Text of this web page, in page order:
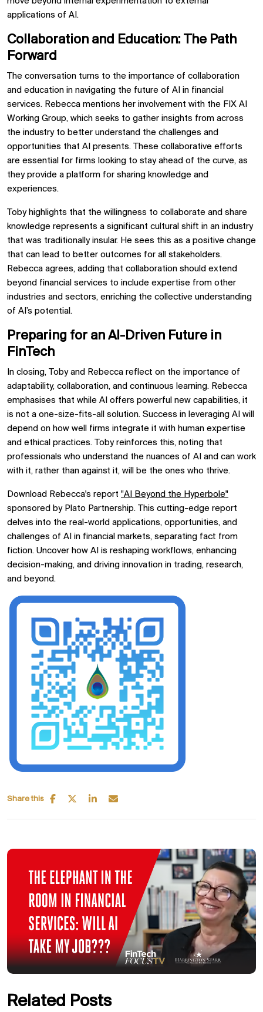
applications of AI.
Collaboration and Education: The Path
Forward
The conversation turns to the importance of collaboration
and education in navigating the future of AI in financial
services. Rebecca mentions her involvement with the FIX AI
Working Group, which seeks to gather insights from across
the industry to better understand the challenges and
opportunities that AI presents. These collaborative efforts
are essential for firms looking to stay ahead of the curve, as
they provide a platform for sharing knowledge and
experiences.
Toby highlights that the willingness to collaborate and share
knowledge represents a significant cultural shift in an industry
that was traditionally insular. He sees this as a positive change
that can lead to better outcomes for all stakeholders.
Rebecca agrees, adding that collaboration should extend
beyond financial services to include expertise from other
industries and sectors, enriching the collective understanding
of AI’s potential.
Preparing for an AI-Driven Future in
FinTech
In closing, Toby and Rebecca reflect on the importance of
adaptability, collaboration, and continuous learning. Rebecca
emphasises that while AI offers powerful new capabilities, it
is not a one-size-fits-all solution. Success in leveraging AI will
depend on how well firms integrate it with human expertise
and ethical practices. Toby reinforces this, noting that
professionals who understand the nuances of AI and can work
with it, rather than against it, will be the ones who thrive.
Download Rebecca's report "AI Beyond the Hyperbole"
sponsored by Plato Partnership. This cutting-edge report
delves into the real-world applications, opportunities, and
challenges of AI in financial markets, separating fact from
fiction. Uncover how AI is reshaping workflows, enhancing
decision-making, and driving innovation in trading, research,
and beyond.
Share this
Related Posts